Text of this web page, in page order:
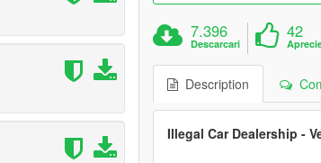
7.396
Descarcari
42
Description
Illegal Car Dealership -